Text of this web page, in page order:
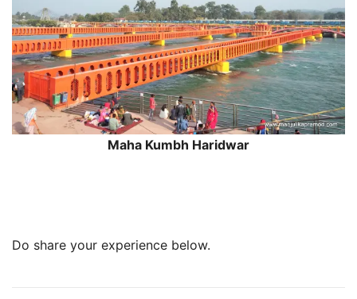
Maha Kumbh Haridwar
Do share your experience below.